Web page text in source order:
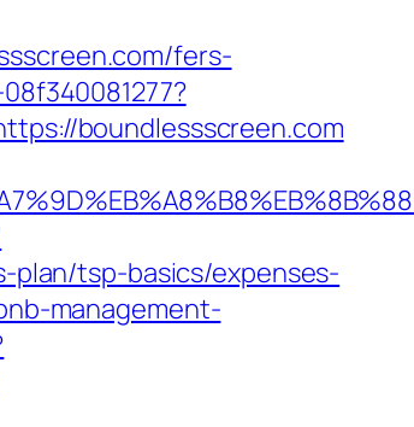
fers-
boundlessscreen.com
plan/tsp-basics/expenses-
management-